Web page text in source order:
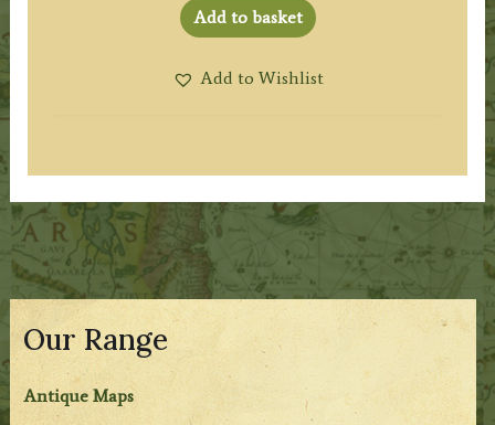
Our Range
Antique Maps
Add to basket
Add to Wishlist